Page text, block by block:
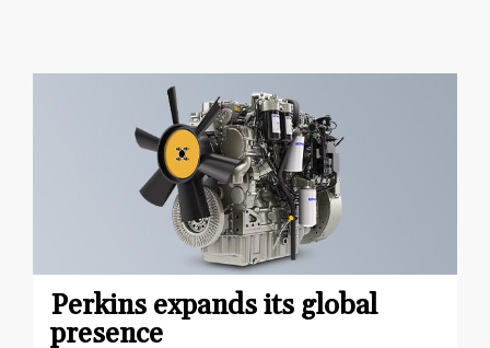
Perkins expands its global
presence